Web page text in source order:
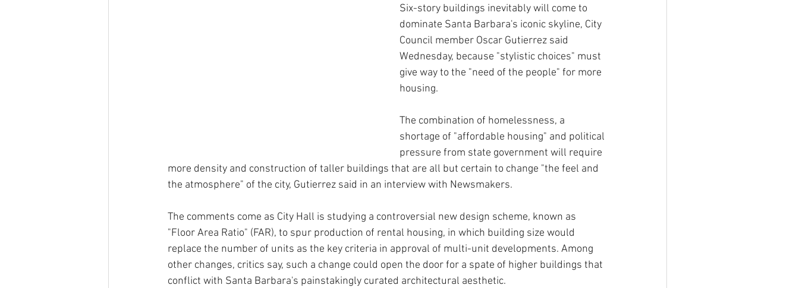
Six-story buildings inevitably will come to
dominate Santa Barbara's iconic skyline, City
Council member Oscar Gutierrez said
Wednesday, because "stylistic choices" must
give way to the "need of the people" for more
housing.
The combination of homelessness, a
shortage of "affordable housing" and political
pressure from state government will require
more density and construction of taller buildings that are all but certain to change "the feel and
the atmosphere" of the city, Gutierrez said in an interview with Newsmakers.
The comments come as City Hall is studying a controversial new design scheme, known as
"Floor Area Ratio" (FAR), to spur production of rental housing, in which building size would
replace the number of units as the key criteria in approval of multi-unit developments. Among
other changes, critics say, such a change could open the door for a spate of higher buildings that
conflict with Santa Barbara's painstakingly curated architectural aesthetic.